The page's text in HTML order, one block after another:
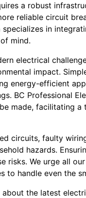
a robust
reliable circuit
in
mind.
electrical
impact.
energy-efficient
BC Professional
made, facilitating
circuits, faulty
hazards.
risks. We urge all
to handle even the
the latest